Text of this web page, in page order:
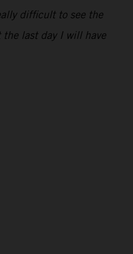
difficult to see the
the last day I will have